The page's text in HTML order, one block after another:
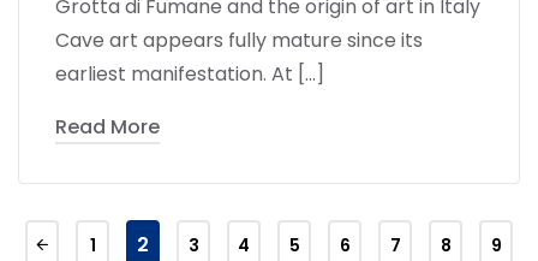
Grotta di Fumane and the origin of art in Italy
Cave art appears fully mature since its
earliest manifestation. At […]
Read More
1 2 3 4 5 6 7 8 9